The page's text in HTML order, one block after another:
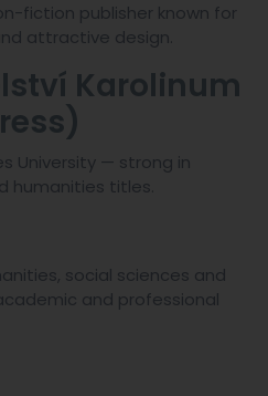
fiction publisher known for
attractive design.
Karolinum
University — strong in
humanities titles.
social sciences and
and professional